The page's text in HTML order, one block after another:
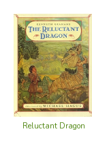
Reluctant Dragon